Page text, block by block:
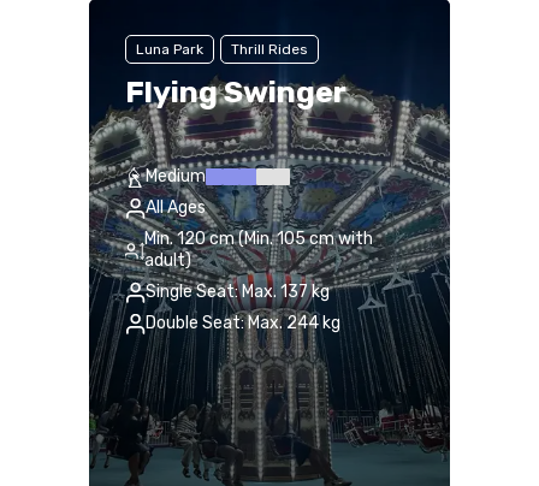
Luna Park Thrill Rides
Flying Swinger
Medium
All Ages
Min. 120 cm (Min. 105 cm with
adult)
Single Seat: Max. 137 kg
Double Seat: Max. 244 kg